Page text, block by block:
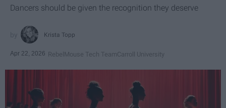
Dancers should be given the recognition they deserve
Krista Topp
Apr 22, 2026 RebelMouse Tech TeamCarroll University